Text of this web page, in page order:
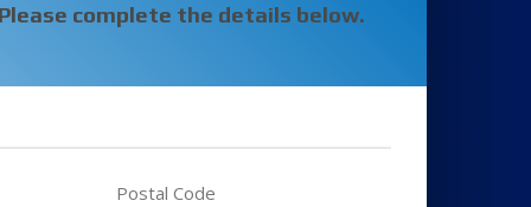
complete the details below.